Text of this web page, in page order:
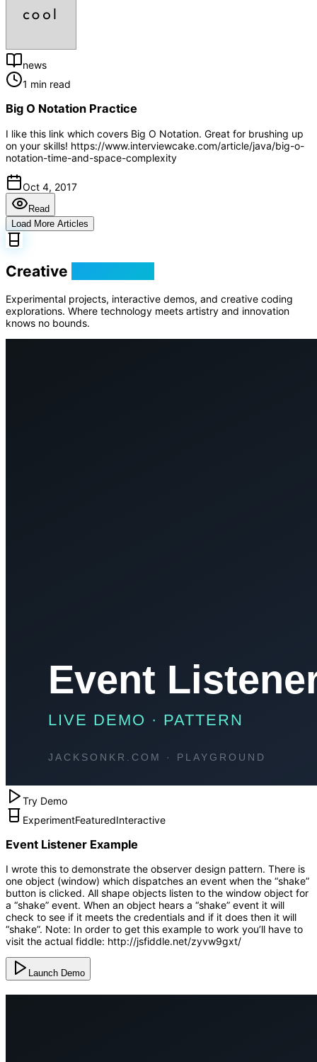
news
1 min read
Big O Notation Practice
I like this link which covers Big O Notation. Great for brushing up
on your skills! https://www.interviewcake.com/article/java/big-o-
notation-time-and-space-complexity
Oct 4, 2017
Read
Load More Articles
Creative
Experimental projects, interactive demos, and creative coding
explorations. Where technology meets artistry and innovation
knows no bounds.
Try Demo
ExperimentFeaturedInteractive
Event Listener Example
I wrote this to demonstrate the observer design pattern. There is
one object (window) which dispatches an event when the “shake”
button is clicked. All shape objects listen to the window object for
a “shake” event. When an object hears a “shake” event it will
check to see if it meets the credentials and if it does then it will
“shake”. Note: In order to get this example to work you’ll have to
visit the actual fiddle: http://jsfiddle.net/zyvw9gxt/
Launch Demo